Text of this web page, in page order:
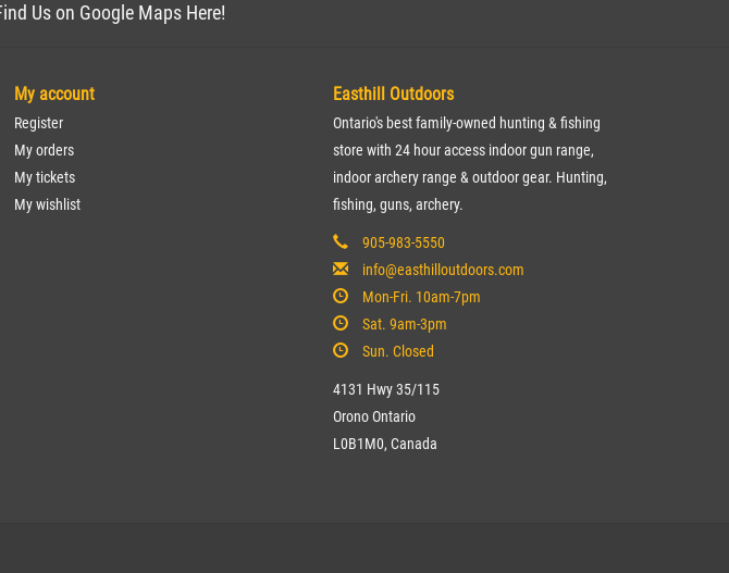
Us on Google Maps Here!
My account
Register
My orders
My tickets
My wishlist
Easthill Outdoors
Ontario's best family-owned hunting & fishing
store with 24 hour access indoor gun range,
indoor archery range & outdoor gear. Hunting,
fishing, guns, archery.
905-983-5550
info@easthilloutdoors.com
Mon-Fri. 10am-7pm
Sat. 9am-3pm
Sun. Closed
4131 Hwy 35/115
Orono Ontario
L0B1M0, Canada